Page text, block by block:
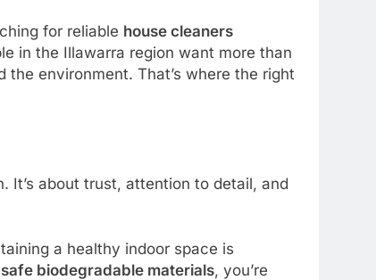
for reliable house cleaners
in the Illawarra region want more than
environment. That’s where the right
It’s about trust, attention to detail, and
a healthy indoor space is
biodegradable materials, you’re